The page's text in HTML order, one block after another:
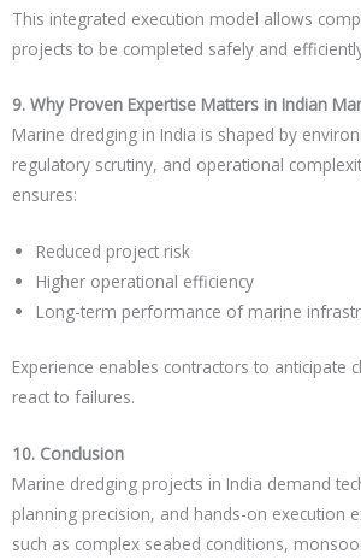
This integrated execution model allows
projects to be completed safely and
9. Why Proven Expertise Matters in Indian
Marine dredging in India is shaped by
regulatory scrutiny, and operational
ensures:
Reduced project risk
Higher operational efficiency
Long-term performance of marine
Experience enables contractors to anticipate
react to failures.
10. Conclusion
Marine dredging projects in India demand
planning precision, and hands-on execution
such as complex seabed conditions,